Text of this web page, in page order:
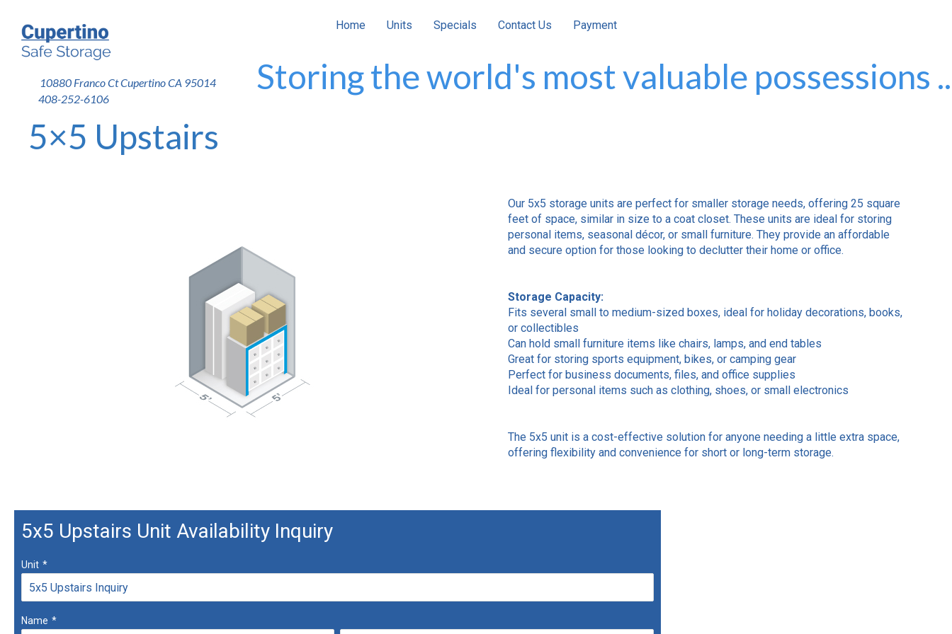
Home Units Specials Contact Us Payment
Storing the world's most valuable possessions
10880 Franco Ct Cupertino CA 95014
408-252-6106
5×5 Upstairs
Our 5x5 storage units are perfect for smaller storage needs, offering 25 square
feet of space, similar in size to a coat closet. These units are ideal for storing
personal items, seasonal décor, or small furniture. They provide an affordable
and secure option for those looking to declutter their home or office.
Storage Capacity:
Fits several small to medium-sized boxes, ideal for holiday decorations, books,
or collectibles
Can hold small furniture items like chairs, lamps, and end tables
Great for storing sports equipment, bikes, or camping gear
Perfect for business documents, files, and office supplies
Ideal for personal items such as clothing, shoes, or small electronics
The 5x5 unit is a cost-effective solution for anyone needing a little extra space,
offering flexibility and convenience for short or long-term storage.
5x5 Upstairs Unit Availability Inquiry
Unit *
Name *